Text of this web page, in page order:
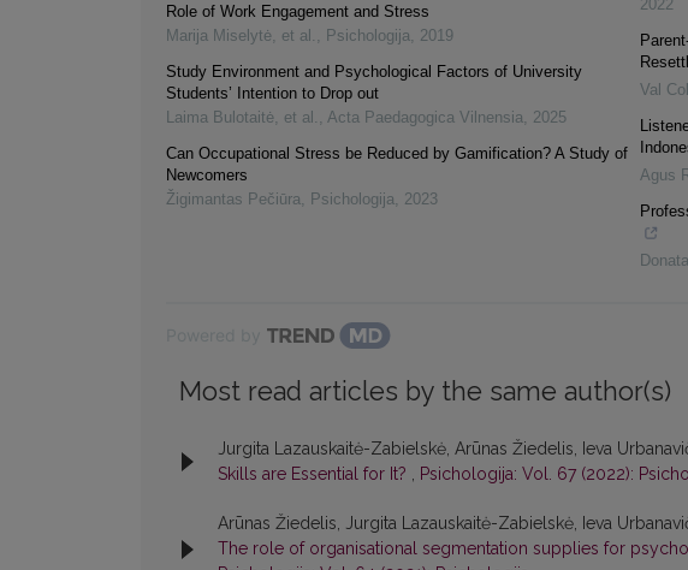
Role of Work Engagement and Stress
Marija Miselytė, et al. , Psichologija, 2019
Study Environment and Psychological Factors of University
Students’ Intention to Drop out
Laima Bulotaitė, et al. , Acta Paedagogica Vilnensia, 2025
Can Occupational Stress be Reduced by Gamification? A Study of
Newcomers
Žigimantas Pečiūra, Psichologija, 2023
2022
Val
Agus
Most read articles by the same author(s)
Jurgita Lazauskaitė-Zabielskė, Arūnas Žiedelis, Ieva
Skills are Essential for It? , Psichologija: Vol. 67 (2022):
Arūnas Žiedelis, Jurgita Lazauskaitė-Zabielskė, Ieva
The role of organisational segmentation supplies for